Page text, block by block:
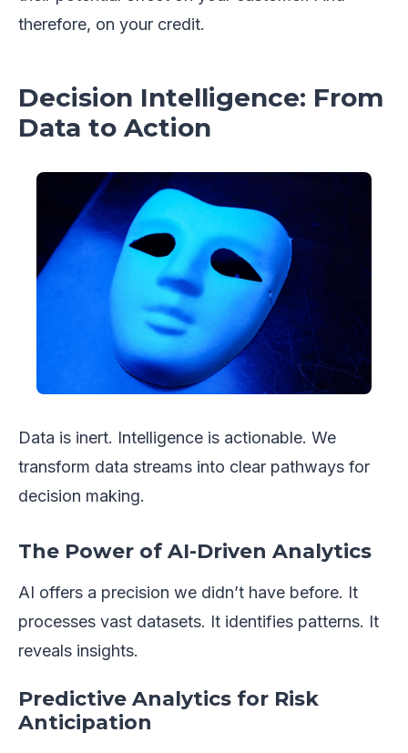
therefore, on your credit.
Decision Intelligence: From
Data to Action
Data is inert. Intelligence is actionable. We
transform data streams into clear pathways for
decision making.
The Power of AI-Driven Analytics
AI offers a precision we didn’t have before. It
processes vast datasets. It identifies patterns. It
reveals insights.
Predictive Analytics for Risk
Anticipation